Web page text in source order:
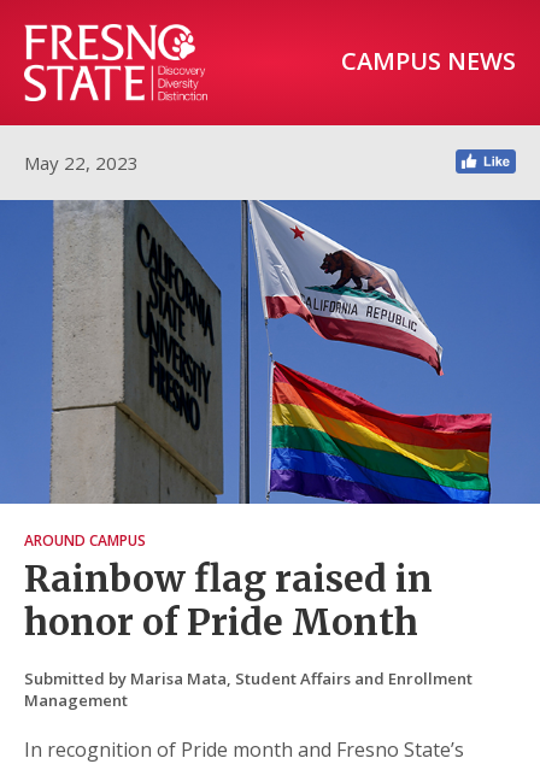
CAMPUS NEWS
May 22, 2023
AROUND CAMPUS
Rainbow flag raised in
honor of Pride Month
Submitted by Marisa Mata, Student Affairs and Enrollment
Management
In recognition of Pride month and Fresno State’s